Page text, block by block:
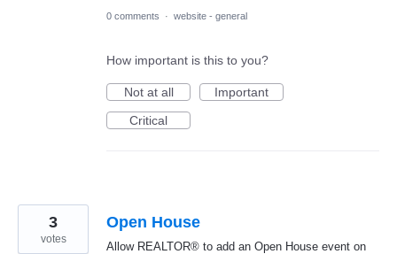
0 comments · website - general
How important is this to you?
Not at all
Important
Critical
Open House
Allow REALTOR® to add an Open House event on
3
votes